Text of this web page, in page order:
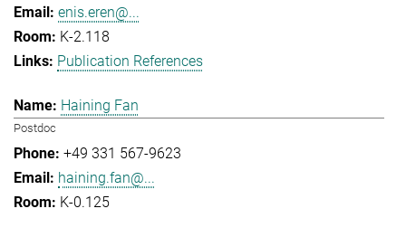
enis.eren@...
K-2.118
Publication References
Haining Fan
Postdoc
+49 331 567-9623
haining.fan@...
K-0.125